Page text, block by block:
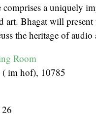
comprises a uniquely
art. Bhagat will
the heritage of
Room
( im hof), 10785